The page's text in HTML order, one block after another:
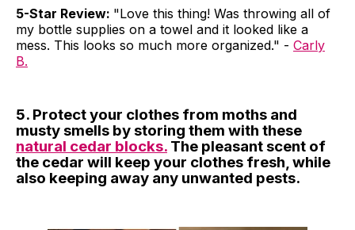
5-Star Review: "Love this thing! Was throwing all of
my bottle supplies on a towel and it looked like a
mess. This looks so much more organized." - Carly
B.
5. Protect your clothes from moths and
musty smells by storing them with these
natural cedar blocks. The pleasant scent of
the cedar will keep your clothes fresh, while
also keeping away any unwanted pests.